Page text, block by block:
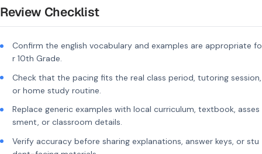
Review Checklist
Confirm the english vocabulary and examples are appropriate fo
r 10th Grade.
Check that the pacing fits the real class period, tutoring session,
or home study routine.
Replace generic examples with local curriculum, textbook, asses
sment, or classroom details.
Verify accuracy before sharing explanations, answer keys, or stu